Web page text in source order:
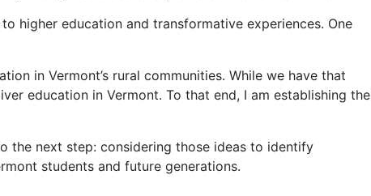
higher education and transformative experiences. One
in Vermont’s rural communities. While we have that
education in Vermont. To that end, I am establishing the
the next step: considering those ideas to identify
students and future generations.